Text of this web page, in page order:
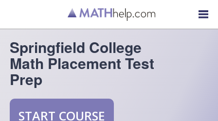
Springfield College
Math Placement Test
Prep
START COURSE